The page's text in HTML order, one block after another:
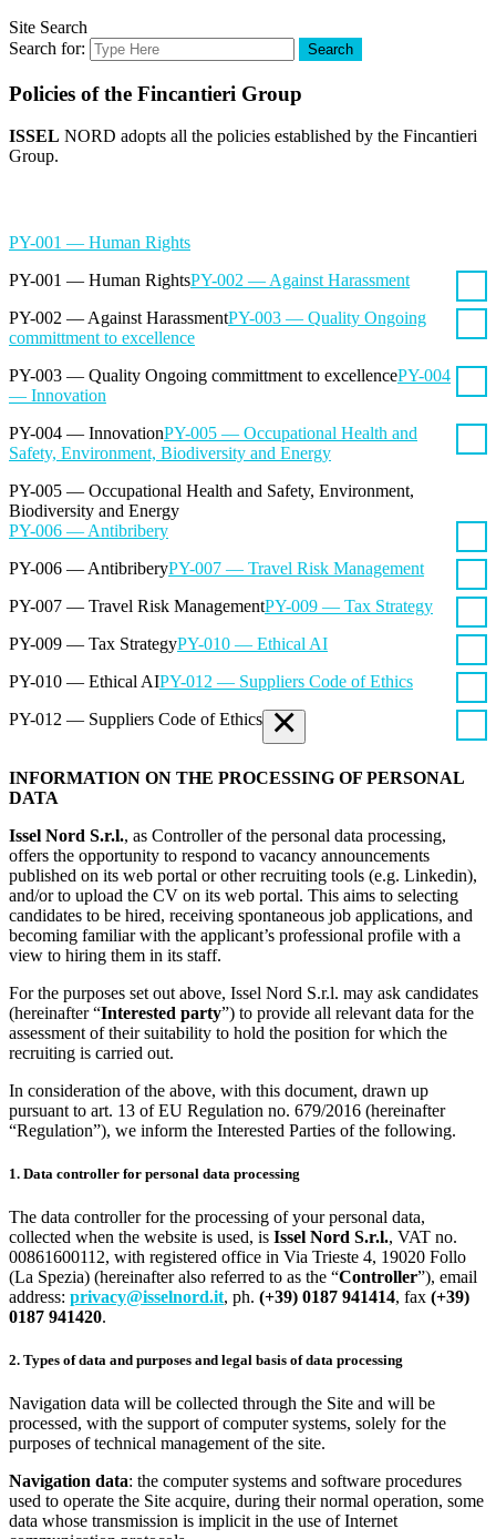
Site Search
Search for:
Search
Policies of the Fincantieri Group
ISSEL NORD adopts all the policies established by the Fincantieri
Group.
PY-001 — Human Rights
PY-001 — Human RightsPY-002 — Against Harassment
PY-002 — Against HarassmentPY-003 — Quality Ongoing
committment to excellence
PY-003 — Quality Ongoing committment to excellencePY-004
— Innovation
PY-004 — InnovationPY-005 — Occupational Health and
Safety, Environment, Biodiversity and Energy
PY-005 — Occupational Health and Safety, Environment,
Biodiversity and Energy
PY-006 — Antibribery
PY-006 — AntibriberyPY-007 — Travel Risk Management
PY-007 — Travel Risk ManagementPY-009 — Tax Strategy
PY-009 — Tax StrategyPY-010 — Ethical AI
PY-010 — Ethical AIPY-012 — Suppliers Code of Ethics
PY-012 — Suppliers Code of Ethics ×
INFORMATION ON THE PROCESSING OF PERSONAL
DATA
Issel Nord S.r.l., as Controller of the personal data processing,
offers the opportunity to respond to vacancy announcements
published on its web portal or other recruiting tools (e.g. Linkedin),
and/or to upload the CV on its web portal. This aims to selecting
candidates to be hired, receiving spontaneous job applications, and
becoming familiar with the applicant’s professional profile with a
view to hiring them in its staff.
For the purposes set out above, Issel Nord S.r.l. may ask candidates
(hereinafter “Interested party”) to provide all relevant data for the
assessment of their suitability to hold the position for which the
recruiting is carried out.
In consideration of the above, with this document, drawn up
pursuant to art. 13 of EU Regulation no. 679/2016 (hereinafter
“Regulation”), we inform the Interested Parties of the following.
1. Data controller for personal data processing
The data controller for the processing of your personal data,
collected when the website is used, is Issel Nord S.r.l., VAT no.
00861600112, with registered office in Via Trieste 4, 19020 Follo
(La Spezia) (hereinafter also referred to as the “Controller”), email
address: privacy@isselnord.it, ph. (+39) 0187 941414, fax (+39)
0187 941420.
2. Types of data and purposes and legal basis of data processing
Navigation data will be collected through the Site and will be
processed, with the support of computer systems, solely for the
purposes of technical management of the site.
Navigation data: the computer systems and software procedures
used to operate the Site acquire, during their normal operation, some
data whose transmission is implicit in the use of Internet